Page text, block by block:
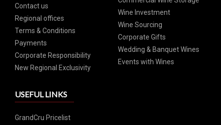
Contact us
Regional offices
Terms & Conditions
Payments
Corporate Responsibility
New Regional Exclusivity
USEFUL LINKS
GrandCru Pricelist
Wine Investment
Wine Sourcing
Corporate Gifts
Wedding & Banquet Wines
Events with Wines